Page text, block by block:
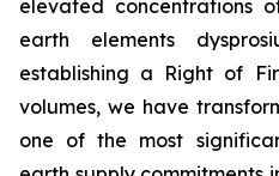
elevated concentrations
earth elements
establishing a Right of
volumes, we have
one of the most